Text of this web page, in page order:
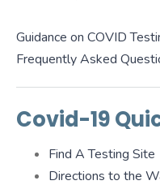
Guidance on COVID
Frequently Asked
Covid-19
Find A Testing Site
Directions to the